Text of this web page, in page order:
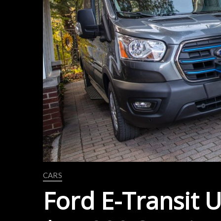
CARS
Ford E-Transit